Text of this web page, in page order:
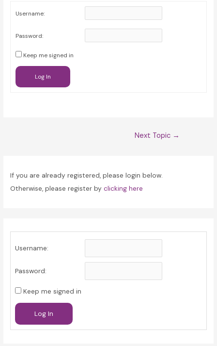
Username:
Password:
Keep me signed in
Log In
Next Topic →
If you are already registered, please login below.
Otherwise, please register byclicking here
Username:
Password:
Keep me signed in
Log In